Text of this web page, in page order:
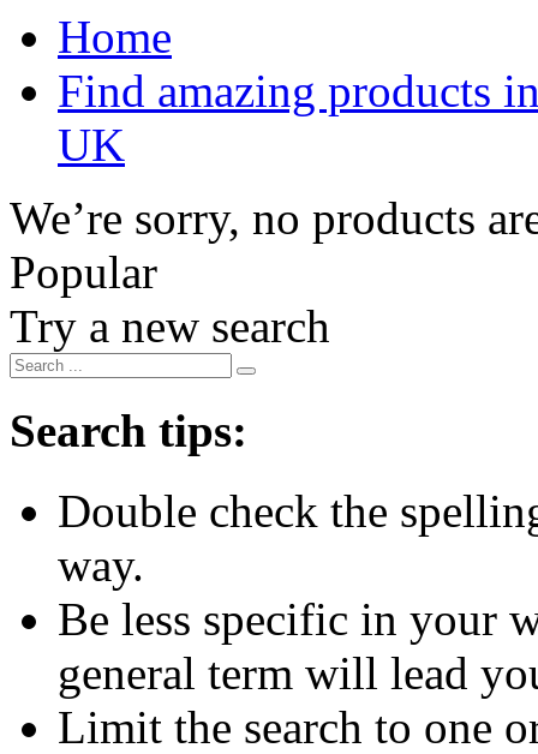
Home
Find amazing products
UK
We’re sorry, no products
Popular
Try a new search
Search tips:
Double check the
way.
Be less specific in your
general term will lead
Limit the search to one